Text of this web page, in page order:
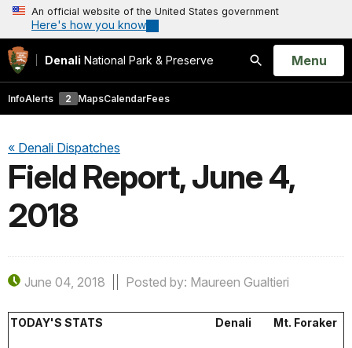
An official website of the United States government
Here's how you know
Denali National Park & Preserve
Search
Open
Menu
InfoAlerts 2 MapsCalendarFees
« Denali Dispatches
Field Report, June 4,
2018
June 04, 2018 Posted by: Maureen Gualtieri
TODAY'S STATS Denali Mt. Foraker